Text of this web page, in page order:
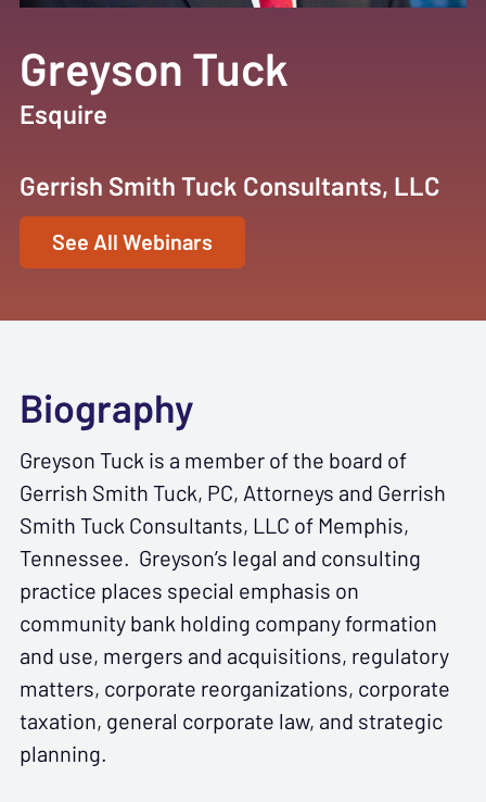
Greyson Tuck
Esquire
Gerrish Smith Tuck Consultants, LLC
See All Webinars
Biography
Greyson Tuck is a member of the board of
Gerrish Smith Tuck, PC, Attorneys and Gerrish
Smith Tuck Consultants, LLC of Memphis,
Tennessee. Greyson’s legal and consulting
practice places special emphasis on
community bank holding company formation
and use, mergers and acquisitions, regulatory
matters, corporate reorganizations, corporate
taxation, general corporate law, and strategic
planning.